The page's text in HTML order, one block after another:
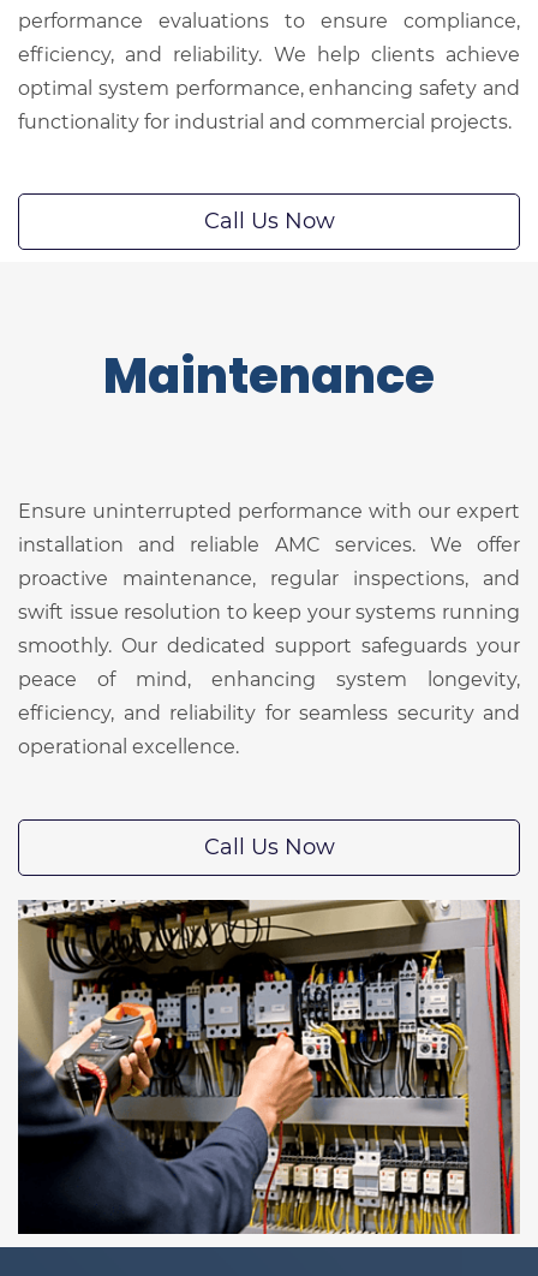
performance evaluations to ensure compliance,
efficiency, and reliability. We help clients achieve
optimal system performance, enhancing safety and
functionality for industrial and commercial projects.
Call Us Now
Maintenance
Ensure uninterrupted performance with our expert
installation and reliable AMC services. We offer
proactive maintenance, regular inspections, and
swift issue resolution to keep your systems running
smoothly. Our dedicated support safeguards your
peace of mind, enhancing system longevity,
efficiency, and reliability for seamless security and
operational excellence.
Call Us Now